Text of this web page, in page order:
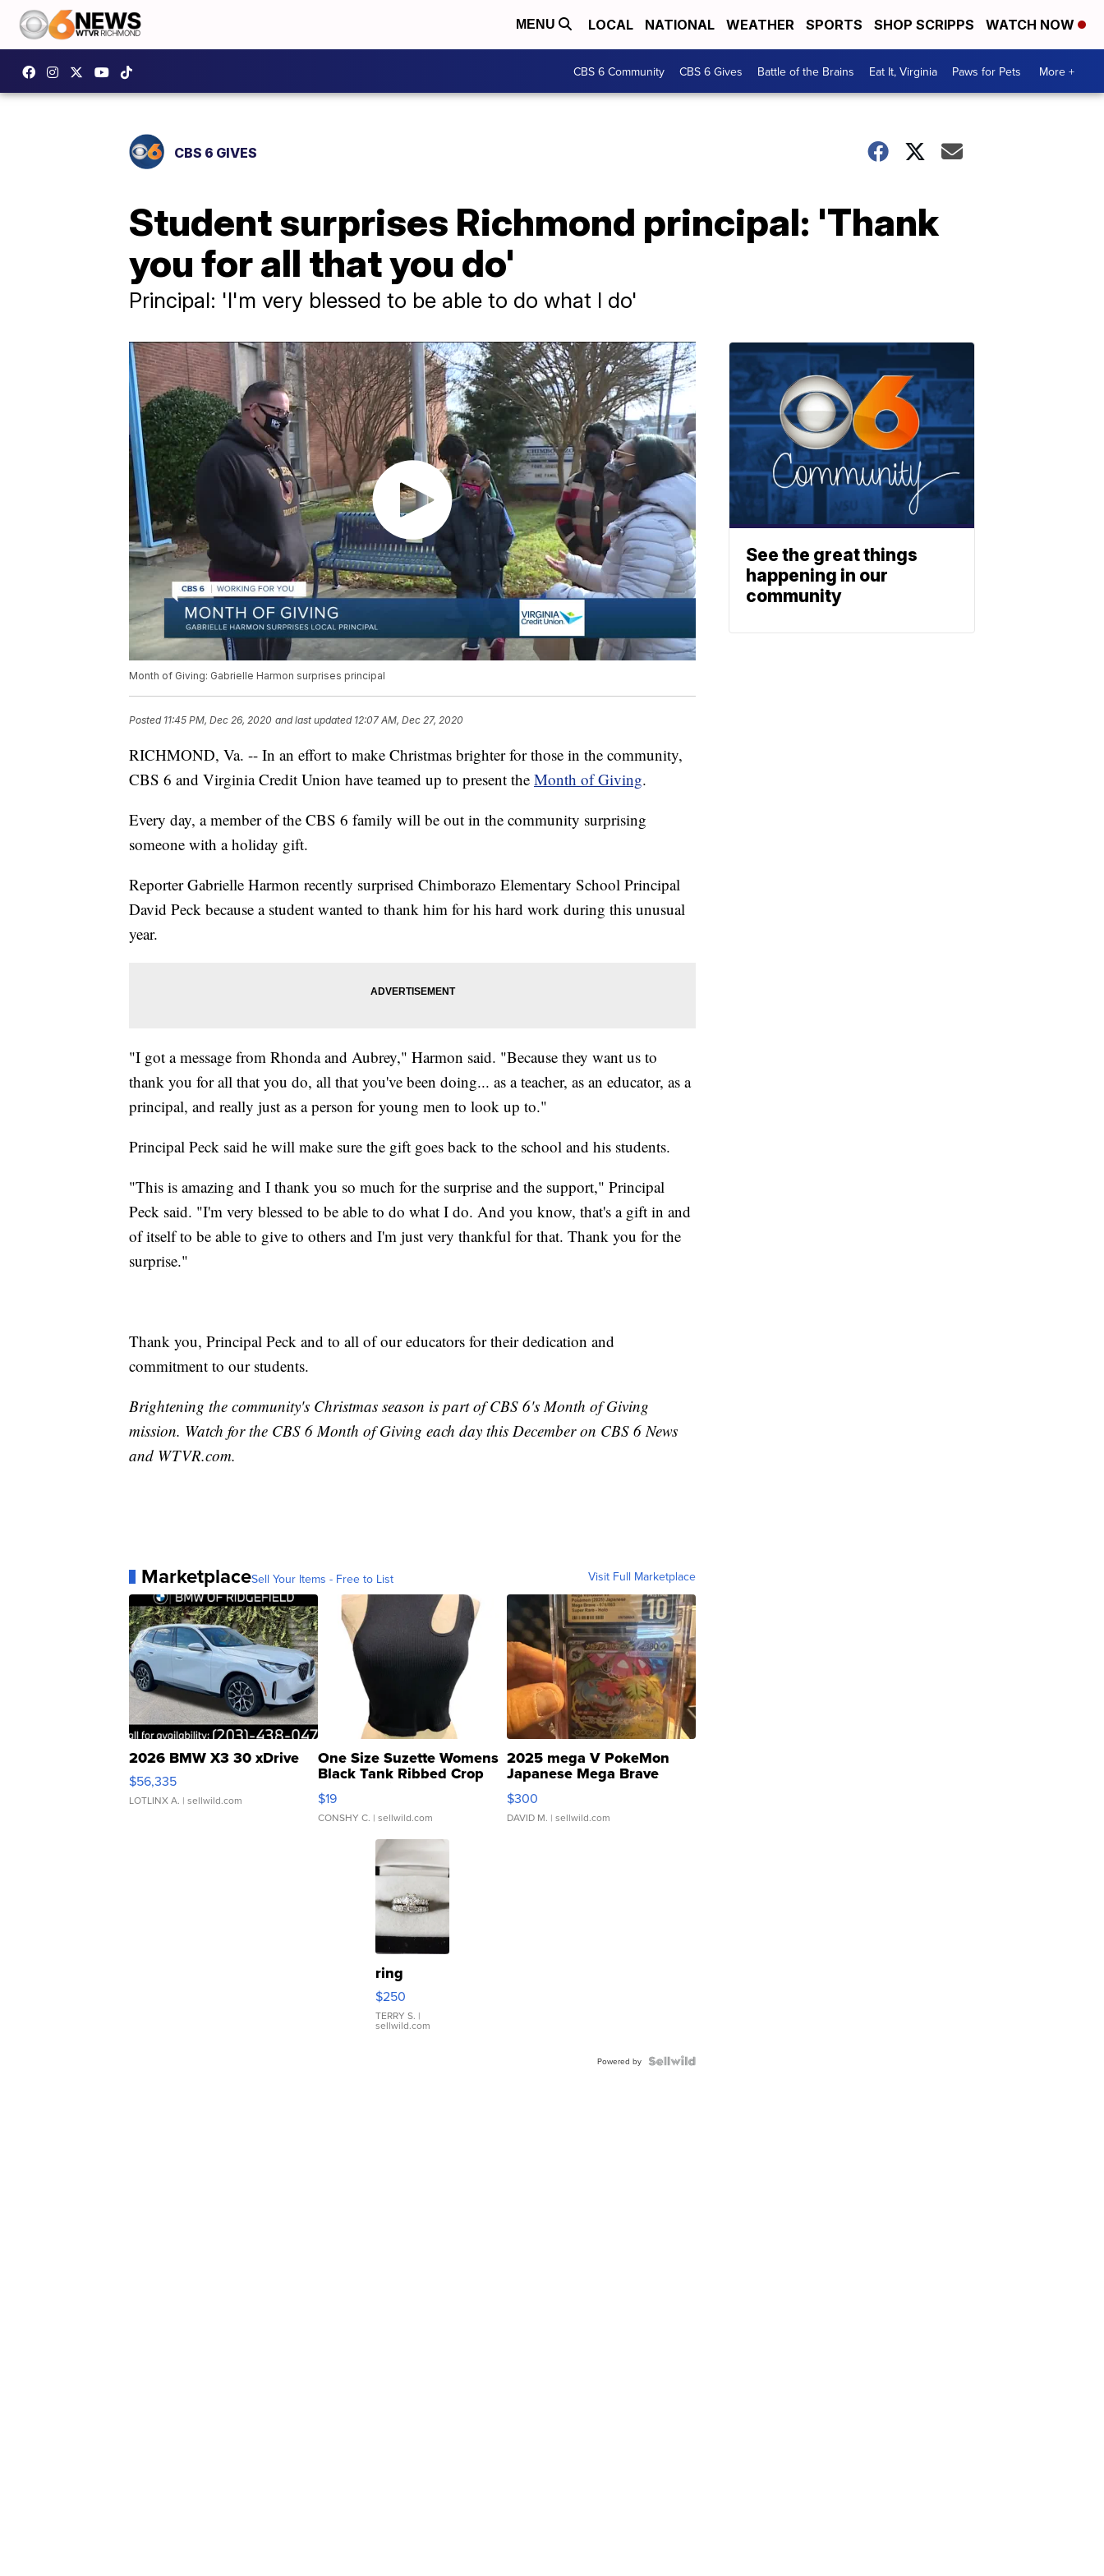
MENU LOCAL NATIONAL WEATHER SPORTS SHOP SCRIPPS WATCH NOW
CBS 6 Community CBS 6 Gives Battle of the Brains Eat It, Virginia Paws for Pets More +
CBS 6 GIVES
Student surprises Richmond principal: 'Thank
you for all that you do'
Principal: 'I'm very blessed to be able to do what I do'
Month of Giving: Gabrielle Harmon surprises principal
Posted 11:45 PM, Dec 26, 2020 and last updated 12:07 AM, Dec 27, 2020
RICHMOND, Va. -- In an effort to make Christmas brighter for those in the community,
CBS 6 and Virginia Credit Union have teamed up to present the Month of Giving.
Every day, a member of the CBS 6 family will be out in the community surprising
someone with a holiday gift.
Reporter Gabrielle Harmon recently surprised Chimborazo Elementary School Principal
David Peck because a student wanted to thank him for his hard work during this unusual
year.
"I got a message from Rhonda and Aubrey," Harmon said. "Because they want us to
thank you for all that you do, all that you've been doing... as a teacher, as an educator, as a
principal, and really just as a person for young men to look up to."
Principal Peck said he will make sure the gift goes back to the school and his students.
"This is amazing and I thank you so much for the surprise and the support," Principal
Peck said. "I'm very blessed to be able to do what I do. And you know, that's a gift in and
of itself to be able to give to others and I'm just very thankful for that. Thank you for the
surprise."
Thank you, Principal Peck and to all of our educators for their dedication and
commitment to our students.
Brightening the community's Christmas season is part of CBS 6's Month of Giving
mission. Watch for the CBS 6 Month of Giving each day this December on CBS 6 News
and WTVR.com.
MarketplaceSell Your Items - Free to List Visit Full Marketplace
2026 BMW X3 30 xDrive
$56,335
LOTLINX A. | sellwild.com
One Size Suzette Womens
Black Tank Ribbed Crop
Asymmetrical ...
$19
CONSHY C. | sellwild.com
2025 mega V PokeMon
Japanese Mega Brave
076/063 Super Rare H...
$300
DAVID M. | sellwild.com
ring
$250
TERRY S. |
sellwild.com
Powered by
See the great things
happening in our
community